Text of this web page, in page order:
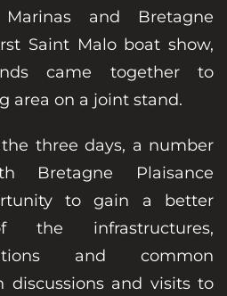
Marinas and Bretagne
Saint Malo boat show,
came together to
area on a joint stand.
three days, a number
Bretagne Plaisance
to gain a better
the infrastructures,
and common
discussions and visits to